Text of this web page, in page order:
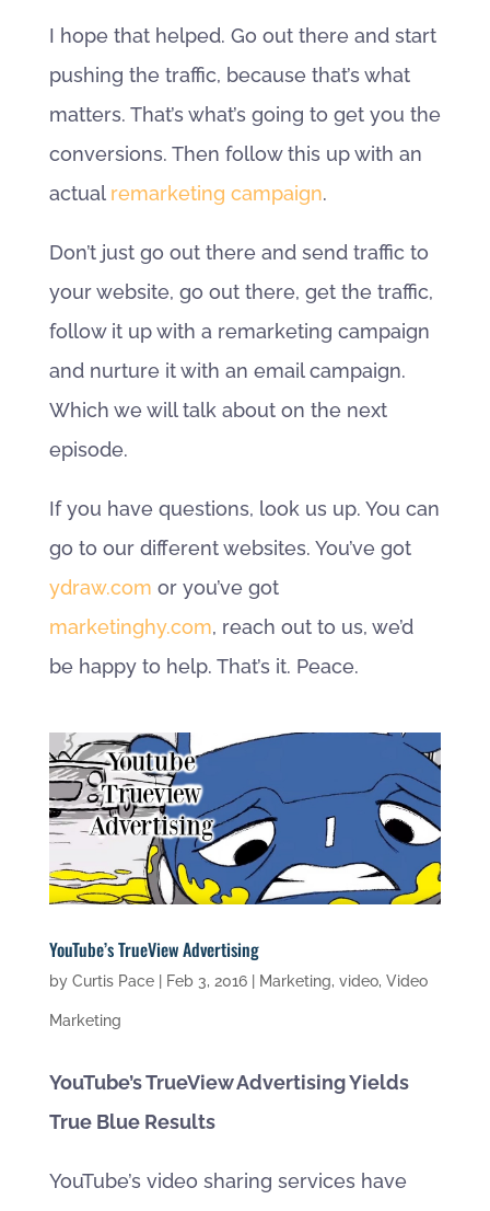
I hope that helped. Go out there and start
pushing the traffic, because that’s what
matters. That’s what’s going to get you the
conversions. Then follow this up with an
actual remarketing campaign.
Don’t just go out there and send traffic to
your website, go out there, get the traffic,
follow it up with a remarketing campaign
and nurture it with an email campaign.
Which we will talk about on the next
episode.
If you have questions, look us up. You can
go to our different websites. You’ve got
ydraw.com or you’ve got
marketinghy.com, reach out to us, we’d
be happy to help. That’s it. Peace.
YouTube’s TrueView Advertising
by Curtis Pace| Feb 3, 2016| Marketing, video, Video
Marketing
YouTube’s TrueView Advertising Yields
True Blue Results
YouTube’s video sharing services have